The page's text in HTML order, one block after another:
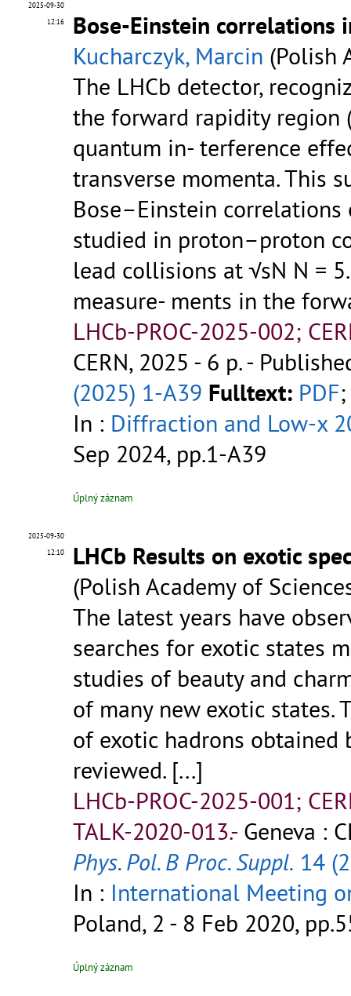
2025-09-30
12:16
Bose-Einstein correlations
Kucharczyk, Marcin (Polish
The LHCb detector,
the forward rapidity region
quantum in- terference
transverse momenta. This
Bose–Einstein
studied in proton–proton
lead collisions at √sN N =
measure- ments in the
LHCb-PROC-2025-002;
CERN, 2025 - 6 p.-
(2025) 1-A39 Fulltext: PDF;
In : Diffraction and Low-x
Sep 2024, pp.1-A39
Úplný záznam
2025-09-30
12:10
LHCb Results on exotic
(Polish Academy of
The latest years have
searches for exotic states
studies of beauty and
of many new exotic states.
of exotic hadrons obtained
reviewed. [...]
LHCb-PROC-2025-001;
TALK-2020-013.- Geneva :
Phys. Pol. B Proc. Suppl. 14
In : International Meeting
Poland, 2 - 8 Feb 2020,
Úplný záznam